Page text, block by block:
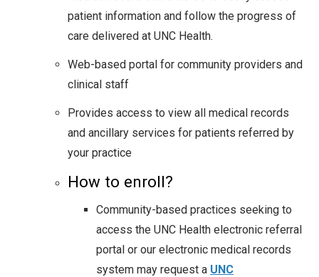
patient information and follow the progress of
care delivered at UNC Health.
Web-based portal for community providers and
clinical staff
Provides access to view all medical records
and ancillary services for patients referred by
your practice
How to enroll?
Community-based practices seeking to
access the UNC Health electronic referral
portal or our electronic medical records
system may request a UNC